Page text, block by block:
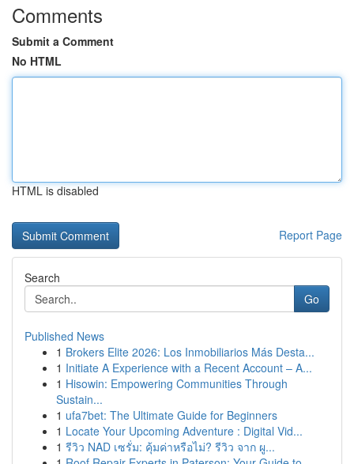
Comments
Submit a Comment
No HTML
HTML is disabled
Report Page
Search
Go
Published News
1 Brokers Elite 2026: Los Inmobiliarios Más Desta...
1 Initiate A Experience with a Recent Account – A...
1 Hisowin: Empowering Communities Through
Sustain...
1 ufa7bet: The Ultimate Guide for Beginners
1 Locate Your Upcoming Adventure : Digital Vid...
1 รีวิว NAD เซรั่ม: คุ้มค่าหรือไม่? รีวิว จาก ผู...